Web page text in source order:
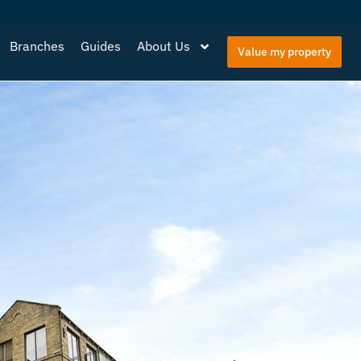
Branches Guides About Us Value my property